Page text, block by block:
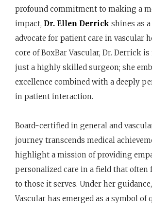
profound commitment to making a
impact, Dr. Ellen Derrick shines as
advocate for patient care in vascular
core of BoxBar Vascular, Dr. Derrick
just a highly skilled surgeon; she
excellence combined with a deeply
in patient interaction.
Board-certified in general and
journey transcends medical
highlight a mission of providing
personalized care in a field that often
to those it serves. Under her
Vascular has emerged as a symbol of